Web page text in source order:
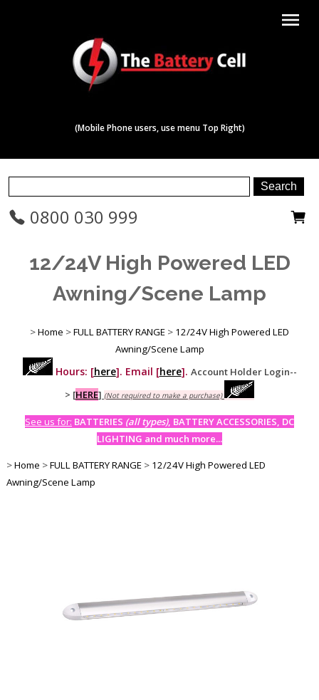
menu
(Mobile Phone users, use menu Top Right)
0800 030 999
12/24V High Powered LED
Awning/Scene Lamp
>Home >FULL BATTERY RANGE > 12/24V High Powered LED
Awning/Scene Lamp
Hours: [here]. Email [here]. Account Holder Login--
> [HERE] (Not required to make a purchase)
See us for: BATTERIES (all types), BATTERY ACCESSORIES, DC
LIGHTING and much more...
>Home >FULL BATTERY RANGE > 12/24V High Powered LED
Awning/Scene Lamp